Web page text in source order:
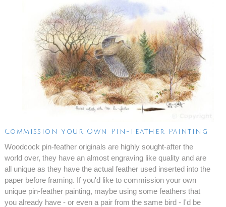
Commission Your Own Pin-Feather Painting
Woodcock pin-feather originals are highly sought-after the
world over, they have an almost engraving like quality and are
all unique as they have the actual feather used inserted into the
paper before framing. If you'd like to commission your own
unique pin-feather painting, maybe using some feathers that
you already have - or even a pair from the same bird - I'd be